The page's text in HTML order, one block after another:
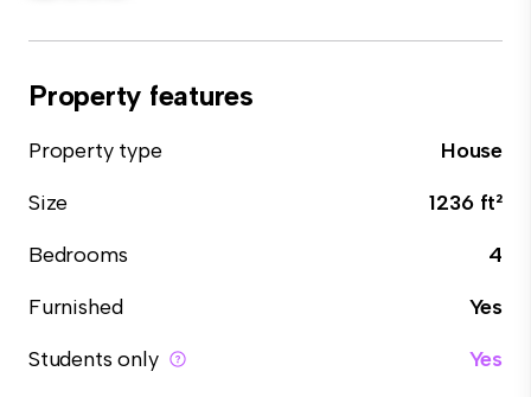
Property features
Property type
House
Size
1236 ft²
Bedrooms
4
Furnished
Yes
Students only
Yes